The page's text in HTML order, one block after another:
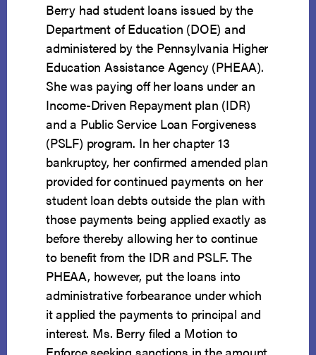
Berry had student loans issued by the
Department of Education (DOE) and
administered by the Pennsylvania Higher
Education Assistance Agency (PHEAA).
She was paying off her loans under an
Income-Driven Repayment plan (IDR)
and a Public Service Loan Forgiveness
(PSLF) program. In her chapter 13
bankruptcy, her confirmed amended plan
provided for continued payments on her
student loan debts outside the plan with
those payments being applied exactly as
before thereby allowing her to continue
to benefit from the IDR and PSLF. The
PHEAA, however, put the loans into
administrative forbearance under which
it applied the payments to principal and
interest. Ms. Berry filed a Motion to